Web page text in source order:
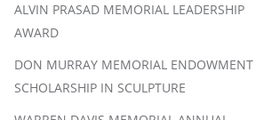
ALVIN PRASAD MEMORIAL LEADERSHIP
AWARD
DON MURRAY MEMORIAL ENDOWMENT
SCHOLARSHIP IN SCULPTURE